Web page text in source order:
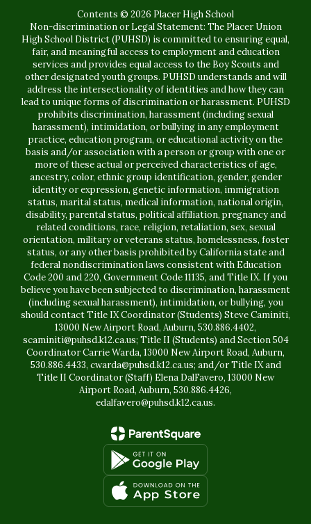
Contents © 2026 Placer High School
Non-discrimination or Legal Statement: The Placer Union
High School District (PUHSD) is committed to ensuring equal,
fair, and meaningful access to employment and education
services and provides equal access to the Boy Scouts and
other designated youth groups. PUHSD understands and will
address the intersectionality of identities and how they can
lead to unique forms of discrimination or harassment. PUHSD
prohibits discrimination, harassment (including sexual
harassment), intimidation, or bullying in any employment
practice, education program, or educational activity on the
basis and/or association with a person or group with one or
more of these actual or perceived characteristics of age,
ancestry, color, ethnic group identification, gender, gender
identity or expression, genetic information, immigration
status, marital status, medical information, national origin,
disability, parental status, political affiliation, pregnancy and
related conditions, race, religion, retaliation, sex, sexual
orientation, military or veterans status, homelessness, foster
status, or any other basis prohibited by California state and
federal nondiscrimination laws consistent with Education
Code 200 and 220, Government Code 11135, and Title IX. If you
believe you have been subjected to discrimination, harassment
(including sexual harassment), intimidation, or bullying, you
should contact Title IX Coordinator (Students) Steve Caminiti,
13000 New Airport Road, Auburn, 530.886.4402,
scaminiti@puhsd.k12.ca.us; Title II (Students) and Section 504
Coordinator Carrie Warda, 13000 New Airport Road, Auburn,
530.886.4433, cwarda@puhsd.k12.ca.us; and/or Title IX and
Title II Coordinator (Staff) Elena DalFavero, 13000 New
Airport Road, Auburn, 530.886.4426,
edalfavero@puhsd.k12.ca.us.